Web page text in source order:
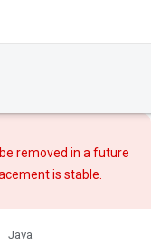
removed in a future
is stable.
Java